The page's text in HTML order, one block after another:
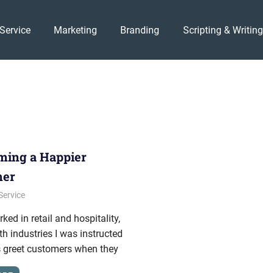
Marketing Branding Scripting & Writing
a Happier
2011
in retail and hospitality,
industries I was instructed
customers when they